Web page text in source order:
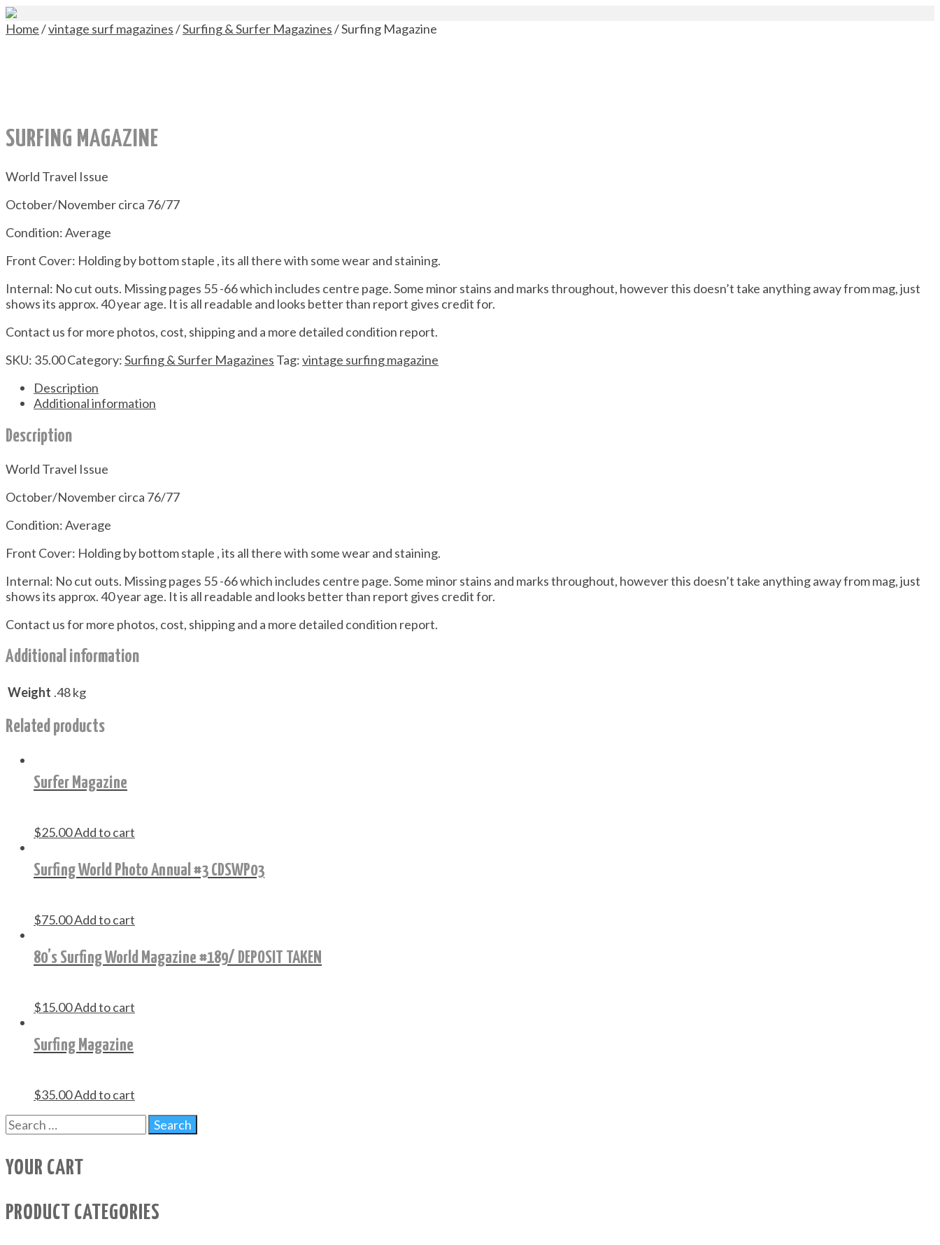
Home/vintage surf magazines/Surfing & Surfer Magazines/ Surfing Magazine
SURFING MAGAZINE
World Travel Issue
October/November circa 76/77
Condition: Average
Front Cover: Holding by bottom staple , its all there with some wear and staining.
Internal: No cut outs. Missing pages 55 -66 which includes centre page. Some minor stains and marks throughout, however this doesn’t take anything away from mag, just
shows its approx. 40 year age. It is all readable and looks better than report gives credit for.
Contact us for more photos, cost, shipping and a more detailed condition report.
SKU: 35.00Category:Surfing & Surfer Magazines Tag:vintage surfing magazine
Description
Additional information
Description
World Travel Issue
October/November circa 76/77
Condition: Average
Front Cover: Holding by bottom staple , its all there with some wear and staining.
Internal: No cut outs. Missing pages 55 -66 which includes centre page. Some minor stains and marks throughout, however this doesn’t take anything away from mag, just
shows its approx. 40 year age. It is all readable and looks better than report gives credit for.
Contact us for more photos, cost, shipping and a more detailed condition report.
Additional information
Weight .48 kg
Related products
Surfer Magazine
$25.00Add to cart
Surfing World Photo Annual #3 CDSWP03
$75.00Add to cart
80’s Surfing World Magazine #189/ DEPOSIT TAKEN
$15.00Add to cart
Surfing Magazine
$35.00Add to cart
YOUR CART
PRODUCT CATEGORIES